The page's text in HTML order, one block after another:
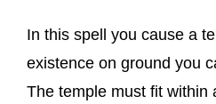
In this spell you cause a
existence on ground you
The temple must fit within